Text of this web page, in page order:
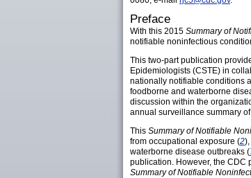
Preface
With this 2015 Summary of
notifiable noninfectious
This two-part publication
Epidemiologists (CSTE) in
nationally notifiable conditions
foodborne and waterborne
discussion within the
annual surveillance summary
This Summary of Notifiable
from occupational exposure (2
waterborne disease outbreaks (
publication. However, the CDC
Summary of Notifiable